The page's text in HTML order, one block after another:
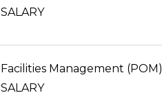
SALARY
Facilities Management (POM)
SALARY